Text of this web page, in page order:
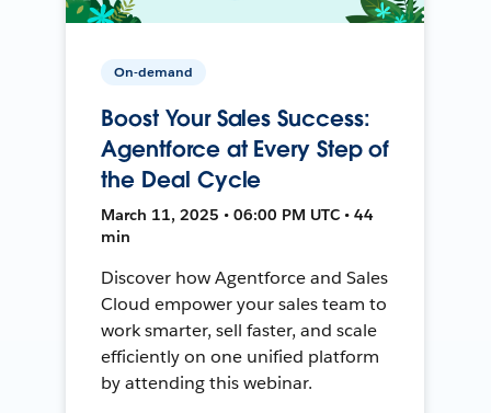
On-demand
Boost Your Sales Success:
Agentforce at Every Step of
the Deal Cycle
March 11, 2025 • 06:00 PM UTC • 44
min
Discover how Agentforce and Sales
Cloud empower your sales team to
work smarter, sell faster, and scale
efficiently on one unified platform
by attending this webinar.